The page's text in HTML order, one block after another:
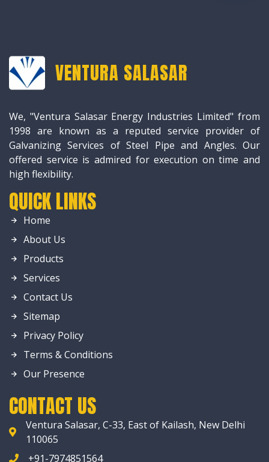
VENTURA SALASAR
We, "Ventura Salasar Energy Industries Limited" from
1998 are known as a reputed service provider of
Galvanizing Services of Steel Pipe and Angles. Our
offered service is admired for execution on time and
high flexibility.
QUICK LINKS
Home
About Us
Products
Services
Contact Us
Sitemap
Privacy Policy
Terms & Conditions
Our Presence
CONTACT US
Ventura Salasar, C-33, East of Kailash, New Delhi
110065
+91-7974851564